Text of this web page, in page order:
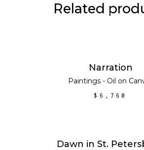
Related
ADD TO CART
Narration
Paintings - Oil on
$ 6,760
ADD TO CART
Dawn in St.